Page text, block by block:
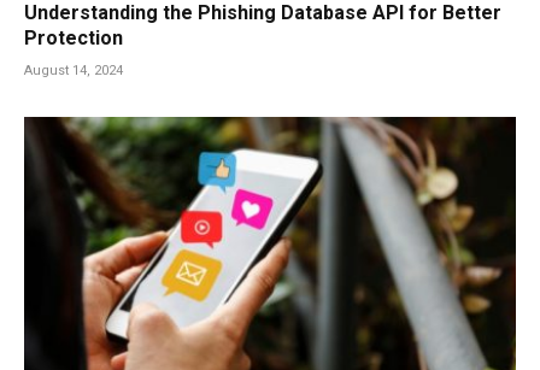
Understanding the Phishing Database API for Better
Protection
August 14, 2024